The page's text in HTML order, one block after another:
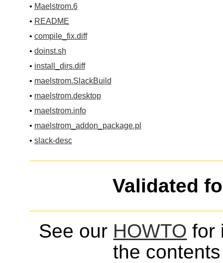
• Maelstrom.6
• README
• compile_fix.diff
• doinst.sh
• install_dirs.diff
• maelstrom.SlackBuild
• maelstrom.desktop
• maelstrom.info
• maelstrom_addon_package.pl
• slack-desc
Validated
See our HOWTO for
the